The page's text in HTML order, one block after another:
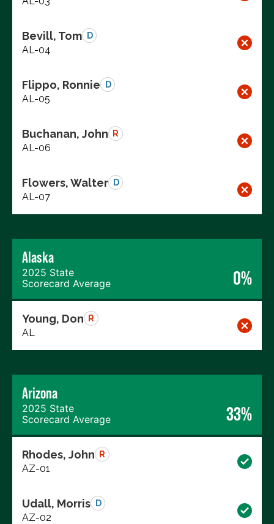
Bevill, Tom D
AL-04
Flippo, Ronnie D
AL-05
Buchanan, John R
AL-06
Flowers, Walter D
AL-07
Alaska
2025 State
Scorecard Average
0%
Young, Don R
AL
Arizona
2025 State
Scorecard Average
33%
Rhodes, John R
AZ-01
Udall, Morris D
AZ-02